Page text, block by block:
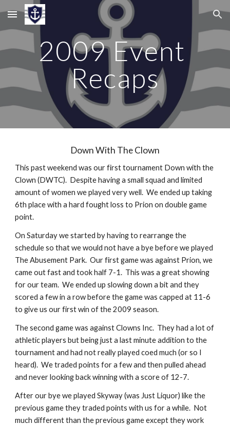
Skip to main content Skip to navigation
2009 Event
Recaps
Down With The Clown
This past weekend was our first tournament Down with the
Clown (DWTC).  Despite having a small squad and limited
amount of women we played very well.  We ended up taking
6th place with a hard fought loss to Prion on double game
point.
On Saturday we started by having to rearrange the
schedule so that we would not have a bye before we played
The Abusement Park.  Our first game was against Prion, we
came out fast and took half 7-1.  This was a great showing
for our team.  We ended up slowing down a bit and they
scored a few in a row before the game was capped at 11-6
to give us our first win of the 2009 season.
The second game was against Clowns Inc.  They had a lot of
athletic players but being just a last minute addition to the
tournament and had not really played coed much (or so I
heard).  We traded points for a few and then pulled ahead
and never looking back winning with a score of 12-7.
After our bye we played Skyway (was Just Liquor) like the
previous game they traded points with us for a while.  Not
much different than the previous game except they work